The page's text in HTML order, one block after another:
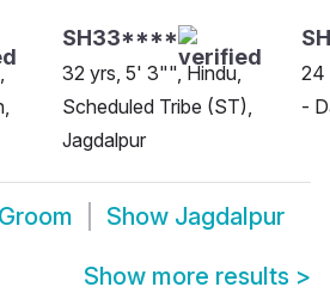
SH33****
32 yrs, 5' 3"", Hindu,
Scheduled Tribe (ST),
Jagdalpur
24
-
Show Jagdalpur
Show more results >